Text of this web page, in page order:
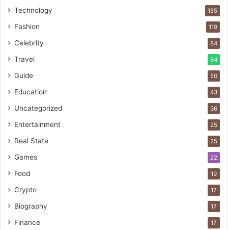
Technology 155
Fashion 119
Celebrity 84
Travel 84
Guide 50
Education 43
Uncategorized 36
Entertainment 25
Real State 25
Games 22
Food 19
Crypto 17
Biography 17
Finance 17